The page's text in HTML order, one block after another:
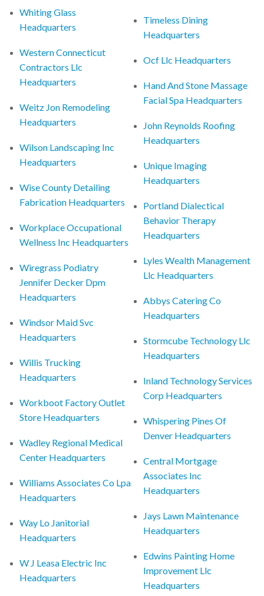
Whiting Glass
Headquarters
Western Connecticut
Contractors Llc
Headquarters
Weitz Jon Remodeling
Headquarters
Wilson Landscaping Inc
Headquarters
Wise County Detailing
Fabrication Headquarters
Workplace Occupational
Wellness Inc Headquarters
Wiregrass Podiatry
Jennifer Decker Dpm
Headquarters
Windsor Maid Svc
Headquarters
Willis Trucking
Headquarters
Workboot Factory Outlet
Store Headquarters
Wadley Regional Medical
Center Headquarters
Williams Associates Co Lpa
Headquarters
Way Lo Janitorial
Headquarters
W J Leasa Electric Inc
Headquarters
Timeless Dining
Headquarters
Ocf Llc Headquarters
Hand And Stone Massage
Facial Spa Headquarters
John Reynolds Roofing
Headquarters
Unique Imaging
Headquarters
Portland Dialectical
Behavior Therapy
Headquarters
Lyles Wealth Management
Llc Headquarters
Abbys Catering Co
Headquarters
Stormcube Technology Llc
Headquarters
Inland Technology Services
Corp Headquarters
Whispering Pines Of
Denver Headquarters
Central Mortgage
Associates Inc
Headquarters
Jays Lawn Maintenance
Headquarters
Edwins Painting Home
Improvement Llc
Headquarters